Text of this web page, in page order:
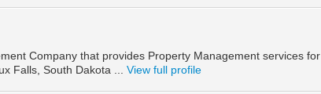
Company that provides Property Management services for
Falls, South Dakota ... View full profile